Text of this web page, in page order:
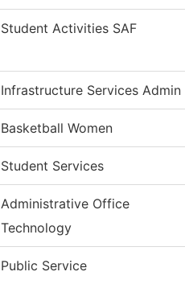
Student Activities SAF
Infrastructure Services Admin
Basketball Women
Student Services
Administrative Office
Technology
Public Service